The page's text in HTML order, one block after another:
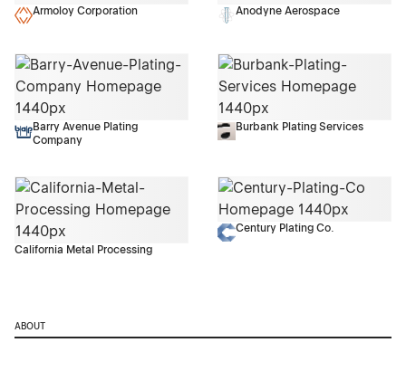
Armoloy Corporation Anodyne Aerospace
Barry Avenue Plating
Company
Burbank Plating Services
California Metal Processing
Century Plating Co.
ABOUT